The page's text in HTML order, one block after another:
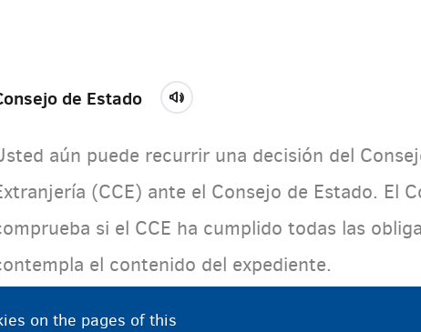
de Estado
aún puede recurrir una decisión del
(CCE) ante el Consejo de Estado. El
si el CCE ha cumplido todas las
el contenido del expediente.
on the pages of this